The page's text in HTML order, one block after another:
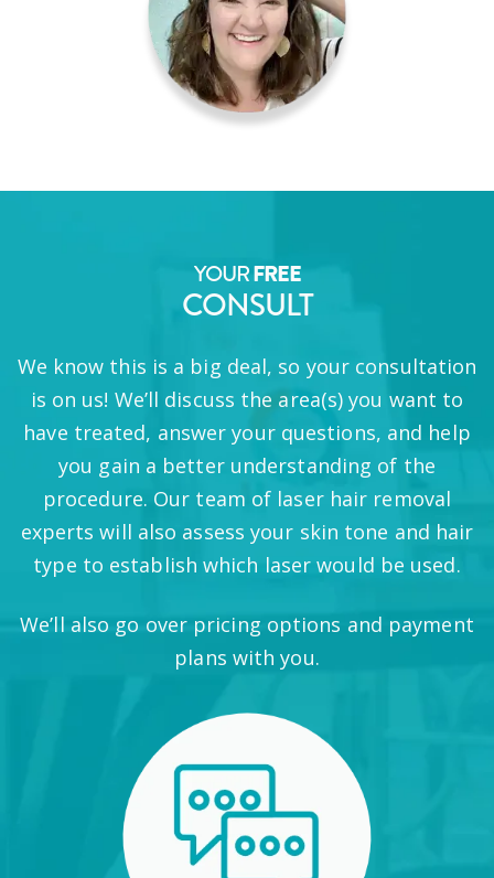
YOURFREE
CONSULT
We know this is a big deal, so your consultation
is on us! We’ll discuss the area(s) you want to
have treated, answer your questions, and help
you gain a better understanding of the
procedure. Our team of laser hair removal
experts will also assess your skin tone and hair
type to establish which laser would be used.
We’ll also go over pricing options and payment
plans with you.